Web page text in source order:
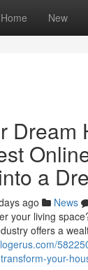
Home New
Dream
a
ago News
your living
offers a
your-